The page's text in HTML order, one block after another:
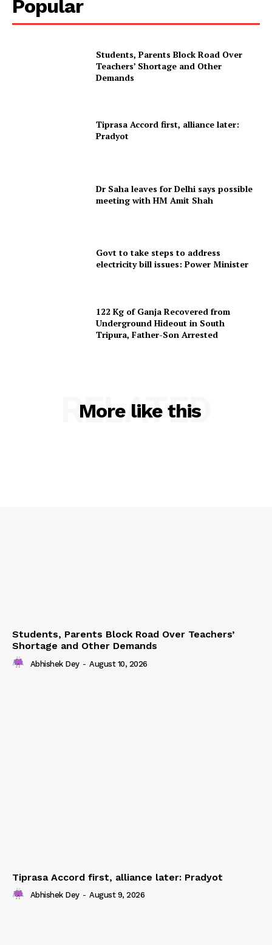
Popular
Students, Parents Block Road Over
Teachers’ Shortage and Other
Demands
Tiprasa Accord first, alliance later:
Pradyot
Dr Saha leaves for Delhi says possible
meeting with HM Amit Shah
Govt to take steps to address
electricity bill issues: Power Minister
122 Kg of Ganja Recovered from
Underground Hideout in South
Tripura, Father-Son Arrested
More like this
RELATED
Students, Parents Block Road Over Teachers’
Shortage and Other Demands
Abhishek Dey - August 10, 2026
Tiprasa Accord first, alliance later: Pradyot
Abhishek Dey - August 9, 2026